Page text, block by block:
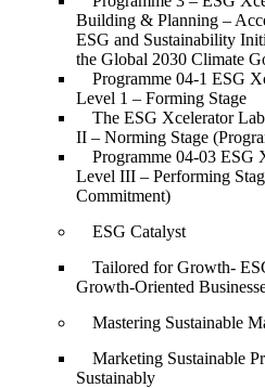
Building & Planning –
ESG and Sustainability
the Global 2030 Climate
Programme 04-1 ESG
Level 1 – Forming Stage
The ESG Xcelerator
II – Norming Stage
Programme 04-03 ESG
Level III – Performing
Commitment)
ESG Catalyst
Tailored for Growth-
Growth-Oriented
Mastering Sustainable
Marketing Sustainable
Sustainably